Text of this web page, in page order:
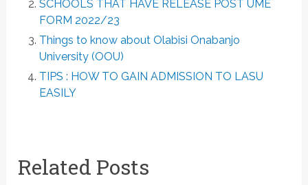
SCHOOLS THAT HAVE RELEASE POST UME
FORM 2022/23
Things to know about Olabisi Onabanjo
University (OOU)
TIPS : HOW TO GAIN ADMISSION TO LASU
EASILY
Related Posts